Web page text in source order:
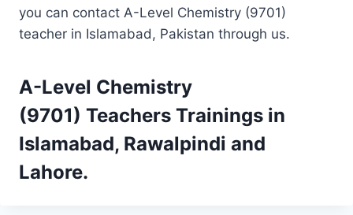
you can contact A-Level Chemistry (9701)
teacher in Islamabad, Pakistan through us.
A-Level Chemistry
(9701) Teachers Trainings in
Islamabad, Rawalpindi and
Lahore.